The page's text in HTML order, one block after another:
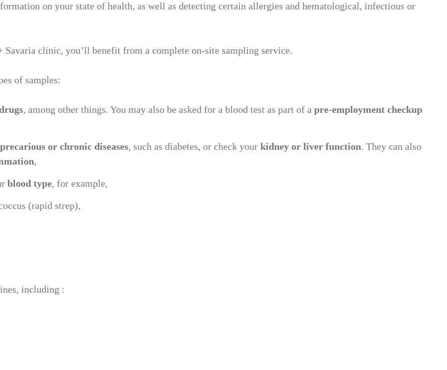
873-563-5009
clinic
on your state of health, as well as detecting certain allergies and hematological, infectious or
clinic, you’ll benefit from a complete on-site sampling service.
of samples:
, among other things. You may also be asked for a blood test as part of a pre-employment checkup
precarious or chronic diseases, such as diabetes, or check your kidney or liver function. They can also
,
blood type, for example,
(rapid strep),
including :